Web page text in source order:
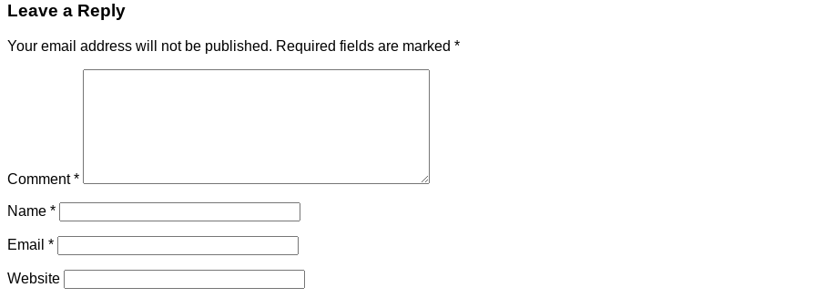
Leave a Reply
Your email address will not be published. Required fields are marked *
Comment*
Name *
Email *
Website